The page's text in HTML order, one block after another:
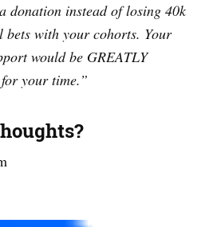
donation instead of losing 40k
bets with your cohorts. Your
would be GREATLY
your time.”